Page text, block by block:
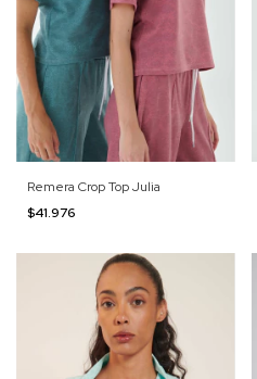
Remera Crop Top Julia
$41.976